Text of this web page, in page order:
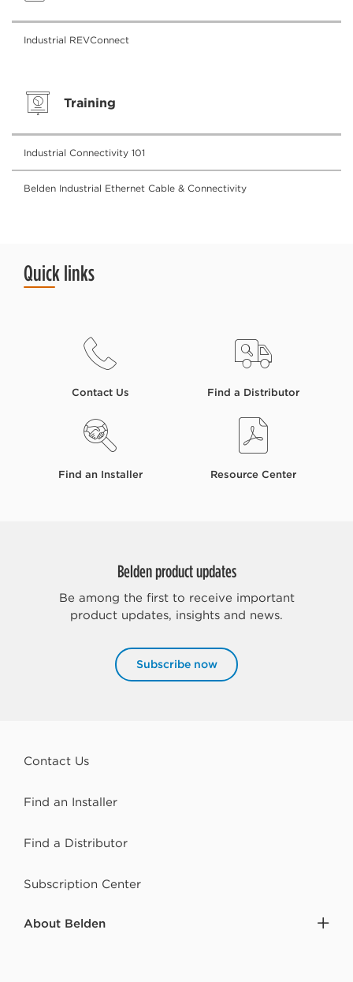
Industrial REVConnect
Training
Industrial Connectivity 101
Belden Industrial Ethernet Cable & Connectivity
Quick links
Contact Us Find a Distributor
Find an Installer Resource Center
Belden product updates
Be among the first to receive important
product updates, insights and news.
Subscribe now
Contact Us
Find an Installer
Find a Distributor
Subscription Center
About Belden